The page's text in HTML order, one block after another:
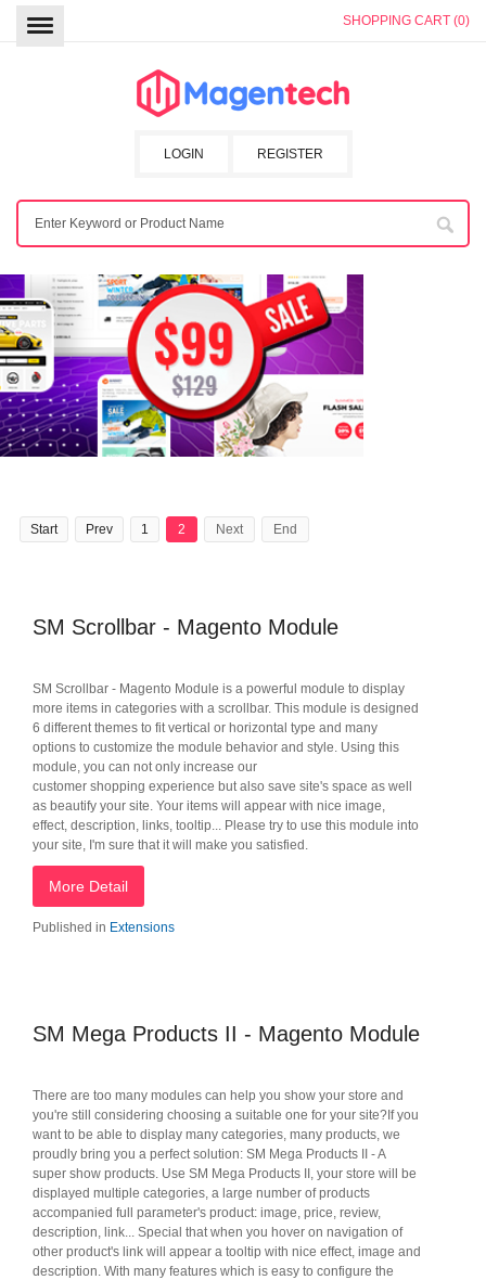
SHOPPING CART (0)
REGISTER
LOGIN
Start Prev 1 2 Next End
SM Scrollbar - Magento Module
SM Scrollbar - Magento Module is a powerful module to display
more items in categories with a scrollbar. This module is designed
6 different themes to fit vertical or horizontal type and many
options to customize the module behavior and style. Using this
module, you can not only increase our
customer shopping experience but also save site's space as well
as beautify your site. Your items will appear with nice image,
effect, description, links, tooltip... Please try to use this module into
your site, I'm sure that it will make you satisfied.
More Detail
Published in Extensions
SM Mega Products II - Magento Module
There are too many modules can help you show your store and
you're still considering choosing a suitable one for your site?If you
want to be able to display many categories, many products, we
proudly bring you a perfect solution: SM Mega Products II - A
super show products. Use SM Mega Products II, your store will be
displayed multiple categories, a large number of products
accompanied full parameter's product: image, price, review,
description, link... Special that when you hover on navigation of
other product's link will appear a tooltip with nice effect, image and
description. With many features which is easy to configure the